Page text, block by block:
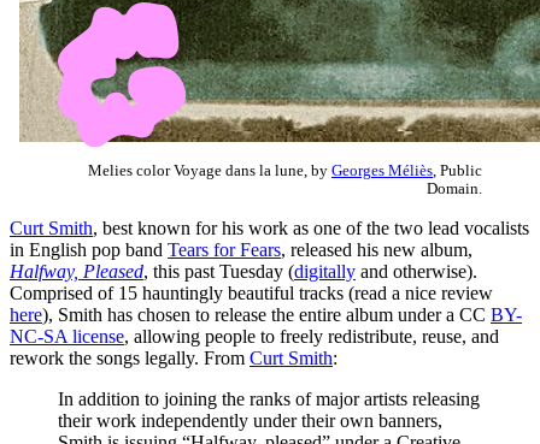
Melies color Voyage dans la lune, by Georges Méliès , Public
Domain.
Curt Smith, best known for his work as one of the two lead vocalists
in English pop band Tears for Fears, released his new album,
Halfway, Pleased, this past Tuesday (digitally and otherwise).
Comprised of 15 hauntingly beautiful tracks (read a nice review
here), Smith has chosen to release the entire album under a CC BY-
NC-SA license, allowing people to freely redistribute, reuse, and
rework the songs legally. From Curt Smith:
In addition to joining the ranks of major artists releasing
their work independently under their own banners,